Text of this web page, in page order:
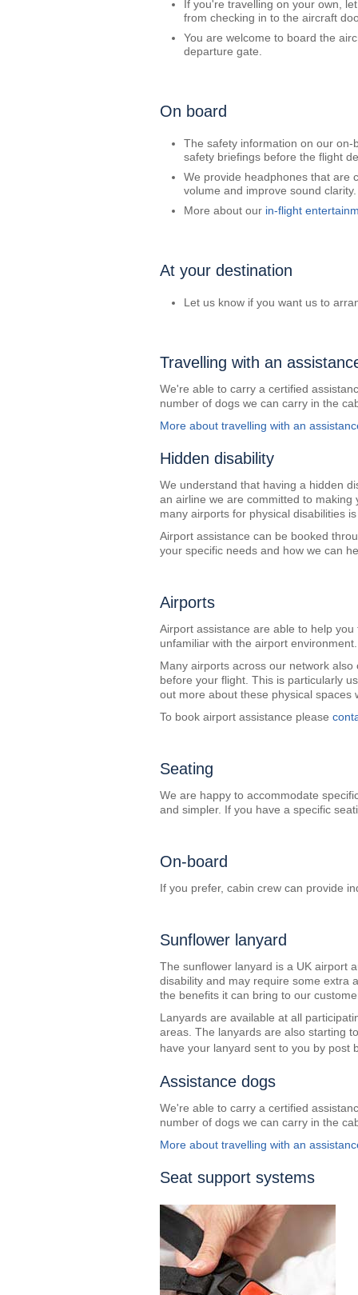
If you're travelling on your own,
from checking in to the aircraft
You are welcome to board the
departure gate.
On board
The safety information on our on-
safety briefings before the flight
We provide headphones that are
volume and improve sound clarity.
More about our in-flight
At your destination
Let us know if you want us to
Travelling with an
We're able to carry a certified
number of dogs we can carry in the
More about travelling with an
Hidden disability
We understand that having a hidden
an airline we are committed to
many airports for physical disabilities
Airport assistance can be booked
your specific needs and how we can
Airports
Airport assistance are able to help
unfamiliar with the airport environment.
Many airports across our network
before your flight. This is particularly
out more about these physical
To book airport assistance please
Seating
We are happy to accommodate
and simpler. If you have a specific
On-board
If you prefer, cabin crew can provide
Sunflower lanyard
The sunflower lanyard is a UK airport
disability and may require some extra
the benefits it can bring to our
Lanyards are available at all
areas. The lanyards are also starting
have your lanyard sent to you by post
Assistance dogs
We're able to carry a certified
number of dogs we can carry in the
More about travelling with an
Seat support systems